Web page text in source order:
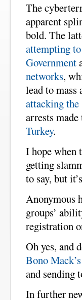
The
apparent
bold. The
attempting
Government
networks,
lead to
attacking the
arrests made
Turkey.
I hope when
getting
to say, but
Anonymous
groups’
registration
Oh yes, and
Bono
and sending
In further